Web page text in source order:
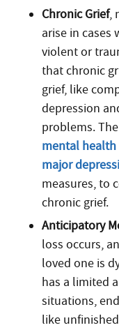
Chronic Grief,
arise in cases
violent or
that chronic
grief, like
depression
problems.
mental health
major
measures, to
chronic grief.
Anticipatory
loss occurs,
loved one is
has a limited
situations,
like